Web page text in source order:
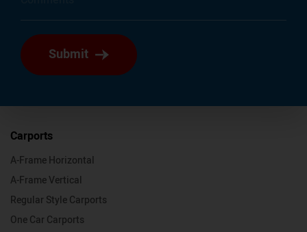
Submit
Carports
A-Frame Horizontal
A-Frame Vertical
Regular Style Carports
One Car Carports